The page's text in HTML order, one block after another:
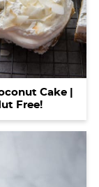
Cake |
Free!